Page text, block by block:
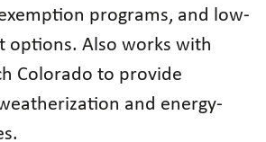
programs, and low-
options. Also works with
Colorado to provide
and energy-